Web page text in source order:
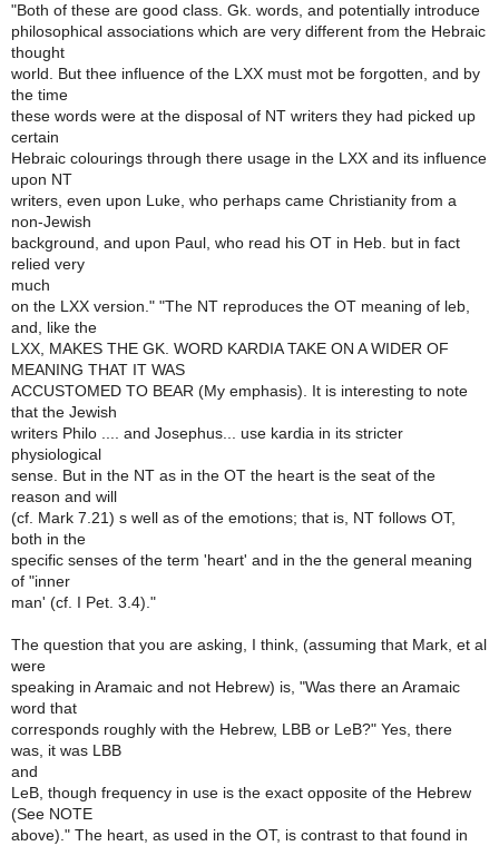
"Both of these are good class. Gk. words, and potentially introduce
philosophical associations which are very different from the Hebraic
thought
world. But thee influence of the LXX must mot be forgotten, and by
the time
these words were at the disposal of NT writers they had picked up
certain
Hebraic colourings through there usage in the LXX and its influence
upon NT
writers, even upon Luke, who perhaps came Christianity from a
non-Jewish
background, and upon Paul, who read his OT in Heb. but in fact
relied very
much
on the LXX version." "The NT reproduces the OT meaning of leb,
and, like the
LXX, MAKES THE GK. WORD KARDIA TAKE ON A WIDER OF
MEANING THAT IT WAS
ACCUSTOMED TO BEAR (My emphasis). It is interesting to note
that the Jewish
writers Philo .... and Josephus... use kardia in its stricter
physiological
sense. But in the NT as in the OT the heart is the seat of the
reason and will
(cf. Mark 7.21) s well as of the emotions; that is, NT follows OT,
both in the
specific senses of the term 'heart' and in the the general meaning
of "inner
man' (cf. I Pet. 3.4)."
The question that you are asking, I think, (assuming that Mark, et al
were
speaking in Aramaic and not Hebrew) is, "Was there an Aramaic
word that
corresponds roughly with the Hebrew, LBB or LeB?" Yes, there
was, it was LBB
and
LeB, though frequency in use is the exact opposite of the Hebrew
(See NOTE
above)." The heart, as used in the OT, is contrast to that found in